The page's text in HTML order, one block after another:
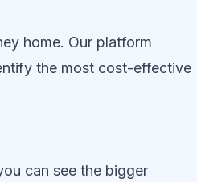
home. Our platform
the most cost-effective
can see the bigger